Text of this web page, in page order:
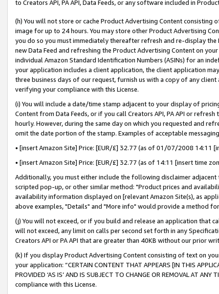
to Creators API, PA API, Data Feeds, or any software included in
(h) You will not store or cache Product Advertising Content
image for up to 24 hours. You may store other Product Advertising
you do so you must immediately thereafter refresh and re-display the
new Data Feed and refreshing the Product Advertising Content on
individual Amazon Standard Identification Numbers (ASINs) for an
your application includes a client application, the client application
three business days of our request, furnish us with a copy of any
verifying your compliance with this License.
(i) You will include a date/time stamp adjacent to your display of
Content from Data Feeds, or if you call Creators API, PA API or
hourly. However, during the same day on which you requested and
omit the date portion of the stamp. Examples of acceptable
• [insert Amazon Site] Price: [EUR/£] 32.77 (as of 01/07/2008 14:11
• [insert Amazon Site] Price: [EUR/£] 32.77 (as of 14:11 [insert time
Additionally, you must either include the following disclaimer
scripted pop-up, or other similar method: "Product prices and
availability information displayed on [relevant Amazon Site(s), as
above examples, "Details" and "More info" would provide a method
(j) You will not exceed, or if you build and release an application that
will not exceed, any limit on calls per second set forth in any
Creators API or PA API that are greater than 40KB without our prior
(k) If you display Product Advertising Content consisting of text on
your application: “CERTAIN CONTENT THAT APPEARS [IN THIS
PROVIDED ‘AS IS’ AND IS SUBJECT TO CHANGE OR REMOVAL AT
compliance with this License.